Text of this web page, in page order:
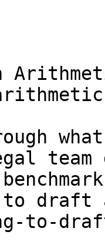
draft
to-